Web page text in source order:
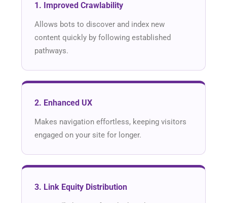
1. Improved Crawlability
Allows bots to discover and index new
content quickly by following established
pathways.
2. Enhanced UX
Makes navigation effortless, keeping visitors
engaged on your site for longer.
3. Link Equity Distribution